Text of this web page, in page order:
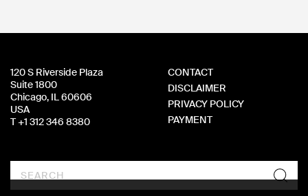
120 S Riverside Plaza
Suite 1800
Chicago, IL 60606
USA
T +1 312 346 8380
CONTACT
DISCLAIMER
PRIVACY POLICY
PAYMENT